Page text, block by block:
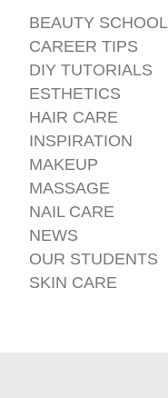
BEAUTY SCHOOL
CAREER TIPS
DIY TUTORIALS
ESTHETICS
HAIR CARE
INSPIRATION
MAKEUP
MASSAGE
NAIL CARE
NEWS
OUR STUDENTS
SKIN CARE